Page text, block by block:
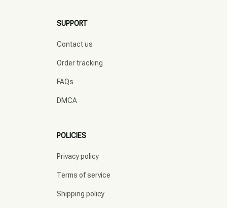
SUPPORT
Contact us
Order tracking
FAQs
DMCA
POLICIES
Privacy policy
Terms of service
Shipping policy